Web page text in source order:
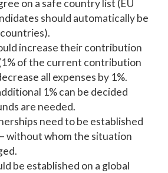
on a safe country list (EU
should automatically be
increase their contribution
of the current contribution
all expenses by 1%.
1% can be decided
are needed.
need to be established
without whom the situation
be established on a global